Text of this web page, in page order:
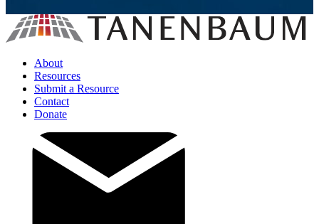
About
Resources
Submit a Resource
Contact
Donate